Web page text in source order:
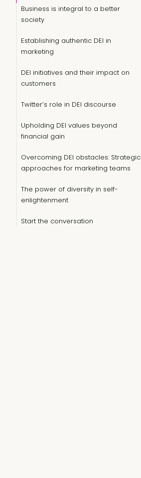
Business is integral to a better
society
Establishing authentic DEI in
marketing
DEI initiatives and their impact on
customers
Twitter’s role in DEI discourse
Upholding DEI values beyond
financial gain
Overcoming DEI obstacles: Strategic
approaches for marketing teams
The power of diversity in self-
enlightenment
Start the conversation